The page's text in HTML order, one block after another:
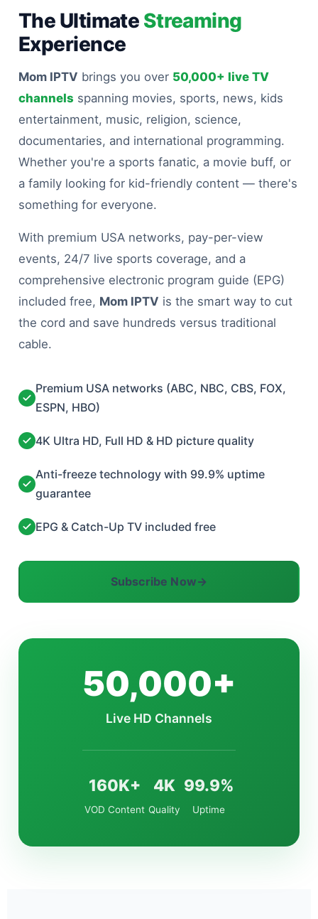
The Ultimate Streaming
Experience
Mom IPTV brings you over 50,000+ live TV
channels spanning movies, sports, news, kids
entertainment, music, religion, science,
documentaries, and international programming.
Whether you're a sports fanatic, a movie buff, or
a family looking for kid-friendly content — there's
something for everyone.
With premium USA networks, pay-per-view
events, 24/7 live sports coverage, and a
comprehensive electronic program guide (EPG)
included free, Mom IPTV is the smart way to cut
the cord and save hundreds versus traditional
cable.
Premium USA networks (ABC, NBC, CBS, FOX,
ESPN, HBO)
4K Ultra HD, Full HD & HD picture quality
Anti-freeze technology with 99.9% uptime
guarantee
EPG & Catch-Up TV included free
Subscribe Now→
50,000+
Live HD Channels
160K+
VOD Content
4K
Quality
99.9%
Uptime